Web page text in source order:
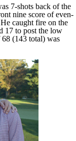
7-shots back of the
nine score of even-
caught fire on the
17 to post the low
(143 total) was